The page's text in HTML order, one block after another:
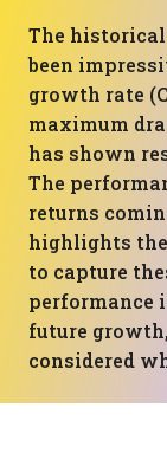
The
been
growth rate
maximum
has shown
The
returns
highlights
to capture
performance
future
considered